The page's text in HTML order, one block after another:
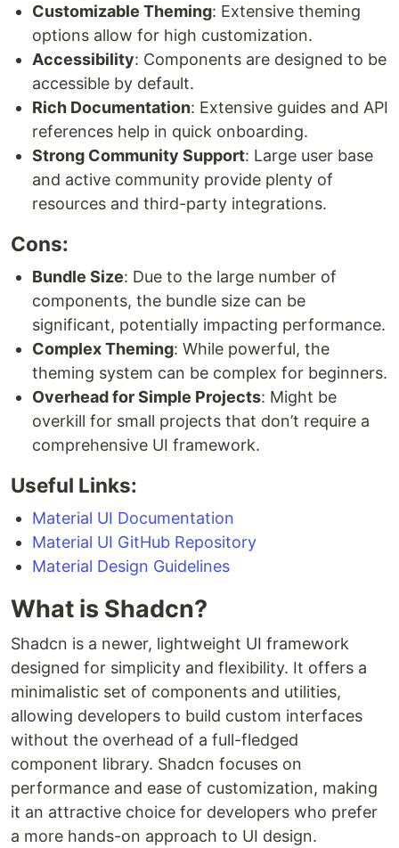
Customizable Theming: Extensive theming
options allow for high customization.
Accessibility: Components are designed to be
accessible by default.
Rich Documentation: Extensive guides and API
references help in quick onboarding.
Strong Community Support: Large user base
and active community provide plenty of
resources and third-party integrations.
Cons:
Bundle Size: Due to the large number of
components, the bundle size can be
significant, potentially impacting performance.
Complex Theming: While powerful, the
theming system can be complex for beginners.
Overhead for Simple Projects: Might be
overkill for small projects that don’t require a
comprehensive UI framework.
Useful Links:
Material UI Documentation
Material UI GitHub Repository
Material Design Guidelines
What is Shadcn?
Shadcn is a newer, lightweight UI framework
designed for simplicity and flexibility. It offers a
minimalistic set of components and utilities,
allowing developers to build custom interfaces
without the overhead of a full-fledged
component library. Shadcn focuses on
performance and ease of customization, making
it an attractive choice for developers who prefer
a more hands-on approach to UI design.